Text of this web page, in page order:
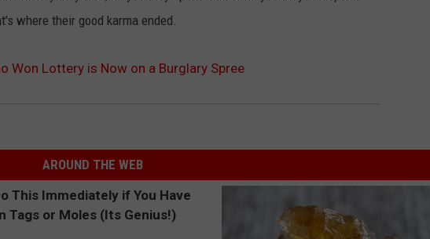
where their good karma ended.
Won Lottery is Now on a Burglary Spree
AROUND THE WEB